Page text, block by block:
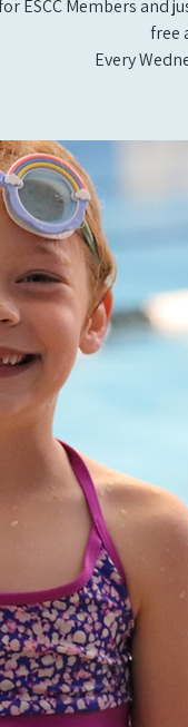
ESCC Members and
free
Every